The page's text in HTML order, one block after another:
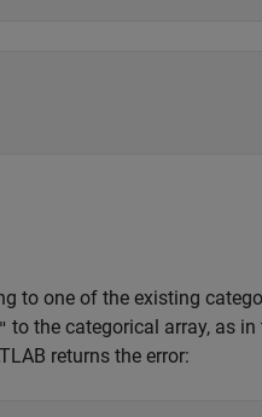
to one of the existing
to the categorical array, as in
returns the error: